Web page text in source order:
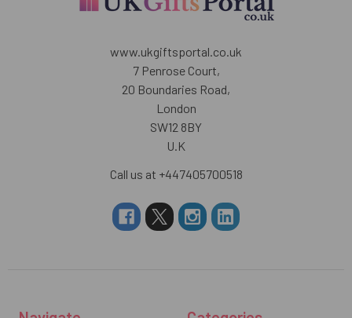
www.ukgiftsportal.co.uk
7 Penrose Court,
20 Boundaries Road,
London
SW12 8BY
U.K
Call us at +447405700518